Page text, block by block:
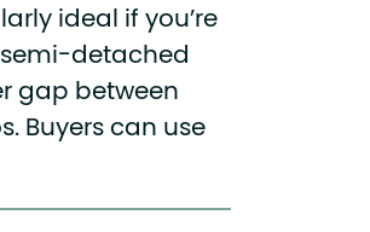
ideal if you’re
detached
gap between
Buyers can use